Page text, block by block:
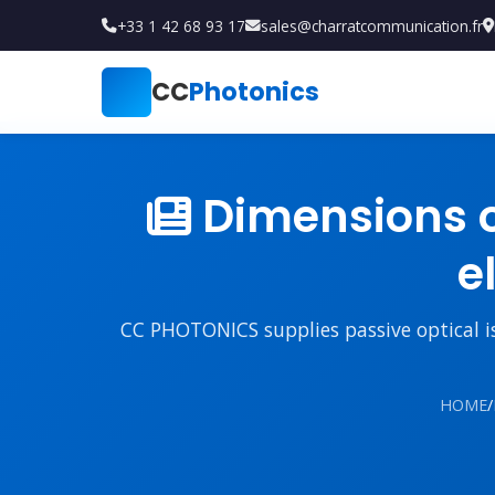
+33 1 42 68 93 17 sales@charratcommunication.fr
CCPhotonics
Dimensions
CC PHOTONICS supplies passive
HOME/